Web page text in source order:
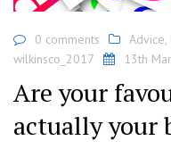
0 comments Advice,
wilkinsco_2017
13th
Are your
actually your